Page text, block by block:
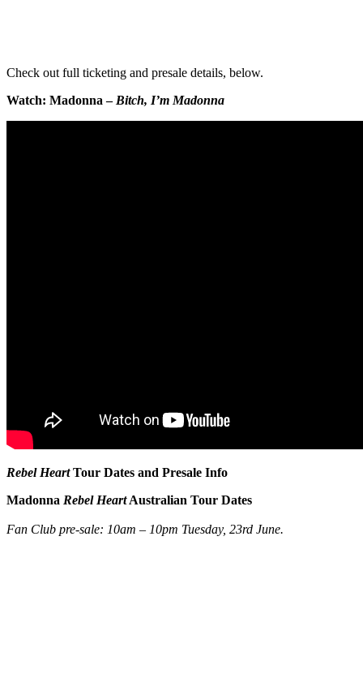
Check out full ticketing and presale details, below.
Watch: Madonna – Bitch, I’m Madonna
Rebel HeartTour Dates and Presale Info
Madonna Rebel HeartAustralian Tour Dates
Fan Club pre-sale: 10am – 10pm Tuesday, 23rd June.